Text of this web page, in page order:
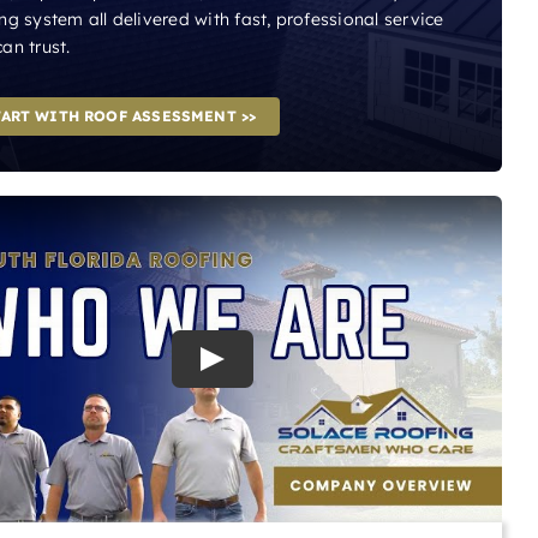
system all delivered with fast, professional service
trust.
WITH ROOF ASSESSMENT >>